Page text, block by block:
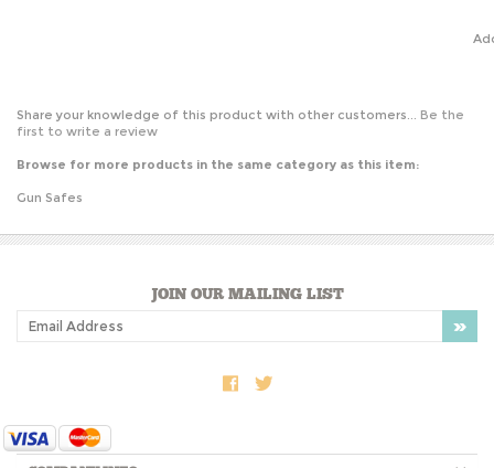
first to write a review
COMPANY INFO